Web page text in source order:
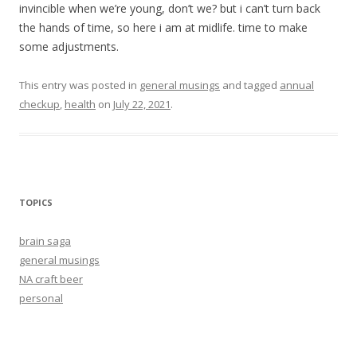
invincible when we’re young, don’t we? but i can’t turn back
the hands of time, so here i am at midlife. time to make
some adjustments.
This entry was posted in general musings and tagged annual
checkup, health on July 22, 2021.
TOPICS
brain saga
general musings
NA craft beer
personal